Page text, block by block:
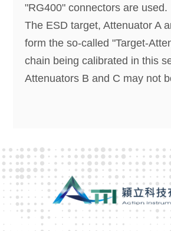
"RG400" connectors are used.
The ESD target, Attenuator A
form the so-called "Target-
chain being calibrated in this
Attenuators B and C may not